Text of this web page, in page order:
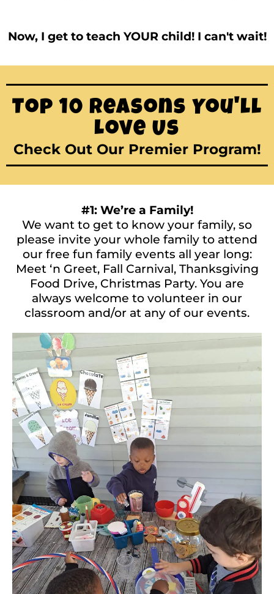
Now, I get to teach YOUR child! I can't wait!
Top 10 Reasons You'll
Love Us
Check Out Our Premier Program!
#1: We’re a Family!
We want to get to know your family, so
please invite your whole family to attend
our free fun family events all year long:
Meet ‘n Greet, Fall Carnival, Thanksgiving
Food Drive, Christmas Party. You are
always welcome to volunteer in our
classroom and/or at any of our events.